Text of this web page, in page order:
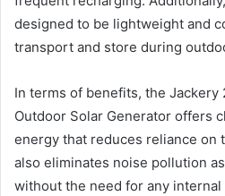
designed to be lightweight and
transport and store during
In terms of benefits, the Jackery
Outdoor Solar Generator offers
energy that reduces reliance on
also eliminates noise pollution
without the need for any